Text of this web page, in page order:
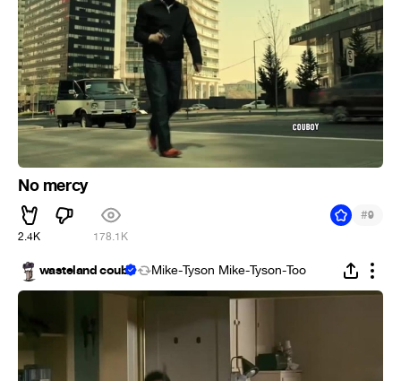
No mercy
2.4K 178.1K
#9
wasteland coub Mike-Tyson Mike-Tyson-Too